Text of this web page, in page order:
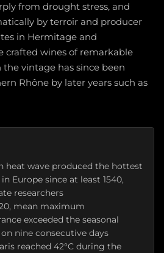
from drought stress, and
by terroir and producer
in Hermitage and
crafted wines of remarkable
vintage has since been
Rhône by later years such as
heat wave produced the hottest
Europe since at least 1540,
researchers
mean maximum
exceeded the seasonal
on nine consecutive days
reached 42°C during the